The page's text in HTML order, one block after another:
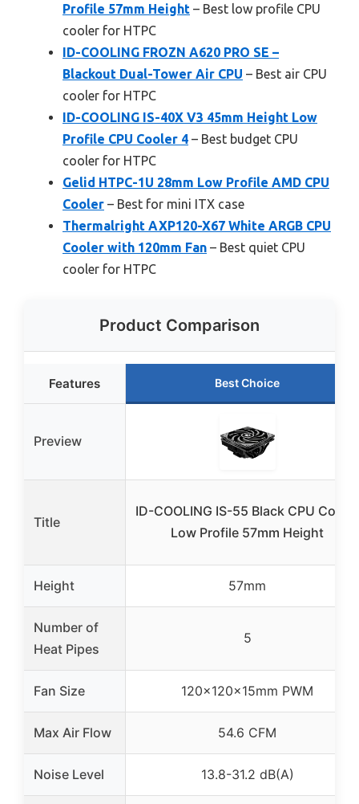
Profile 57mm Height – Best low profile CPU
cooler for HTPC
ID-COOLING FROZN A620 PRO SE –
Blackout Dual-Tower Air CPU – Best air CPU
cooler for HTPC
ID-COOLING IS-40X V3 45mm Height Low
Profile CPU Cooler 4 – Best budget CPU
cooler for HTPC
Gelid HTPC-1U 28mm Low Profile AMD CPU
Cooler – Best for mini ITX case
Thermalright AXP120-X67 White ARGB CPU
Cooler with 120mm Fan – Best quiet CPU
cooler for HTPC
Product Comparison
Features Best Choice
Preview
Title
ID-COOLING IS-55 Black CPU Cooler
Low Profile 57mm Height
Height 57mm
Number of
Heat Pipes
5
Fan Size 120x120x15mm PWM
Max Air Flow 54.6 CFM
Noise Level 13.8-31.2 dB(A)